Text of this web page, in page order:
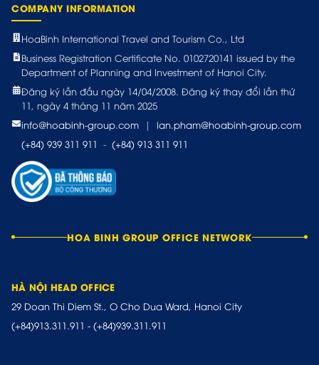
COMPANY INFORMATION
HoaBinh International Travel and Tourism Co., Ltd
Business Registration Certificate No. 0102720141 issued by the
Department of Planning and Investment of Hanoi City.
Đăng ký lần đầu ngày 14/04/2008. Đăng ký thay đổi lần thứ
11, ngày 4 tháng 11 năm 2025
info@hoabinh-group.com
|
lan.pham@hoabinh-group.com
(+84) 939 311 911 - (+84) 913 311 911
HOA BINH GROUP OFFICE NETWORK
HÀ NỘI HEAD OFFICE
29 Doan Thi Diem St., O Cho Dua Ward, Hanoi City
(+84)913.311.911 - (+84)939.311.911